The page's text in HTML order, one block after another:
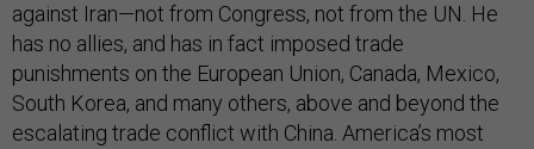
against Iran—not from Congress, not from the UN. He
has no allies, and has in fact imposed trade
punishments on the European Union, Canada, Mexico,
South Korea, and many others, above and beyond the
escalating trade conflict with China. America’s most